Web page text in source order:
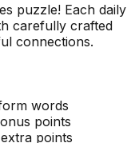
puzzle! Each daily
carefully crafted
connections.
words
points
points